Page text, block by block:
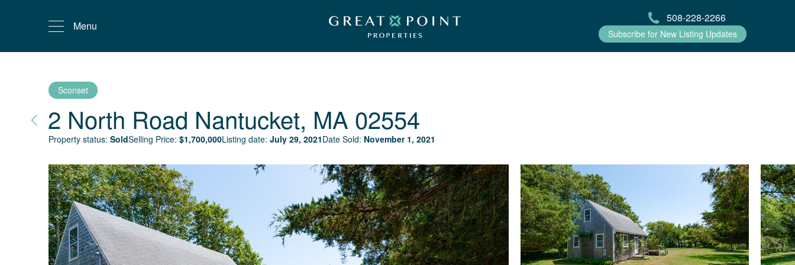
Menu
508-228-2266
Subscribe for New Listing Updates
Sconset
2 North Road Nantucket, MA 02554
Property status: SoldSelling Price: $1,700,000Listing date: July 29, 2021Date Sold: November 1, 2021